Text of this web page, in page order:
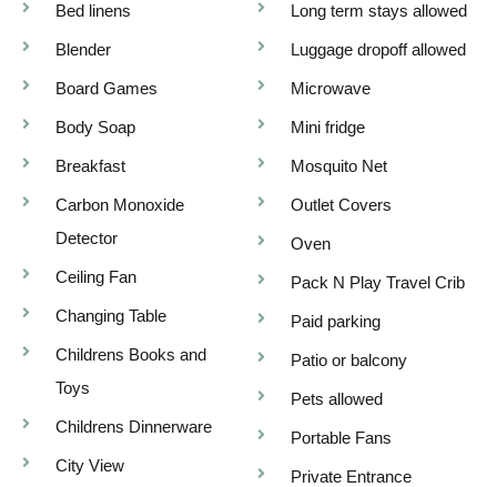
Bed linens
Blender
Board Games
Body Soap
Breakfast
Carbon Monoxide
Detector
Ceiling Fan
Changing Table
Childrens Books and
Toys
Childrens Dinnerware
City View
Long term stays allowed
Luggage dropoff allowed
Microwave
Mini fridge
Mosquito Net
Outlet Covers
Oven
Pack N Play Travel Crib
Paid parking
Patio or balcony
Pets allowed
Portable Fans
Private Entrance